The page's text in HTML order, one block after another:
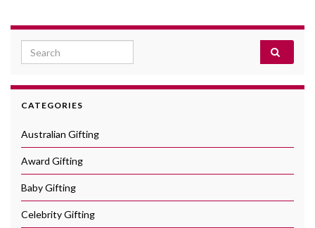
Search for:
CATEGORIES
Australian Gifting
Award Gifting
Baby Gifting
Celebrity Gifting